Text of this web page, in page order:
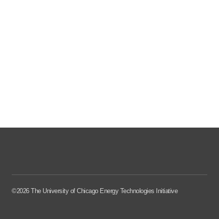
©2026 The University of Chicago Energy Technologies Initiative